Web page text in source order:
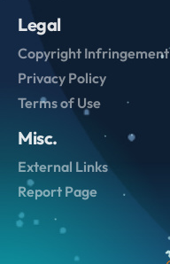
Legal
Copyright Infringement
Privacy Policy
Terms of Use
Misc.
External Links
Report Page